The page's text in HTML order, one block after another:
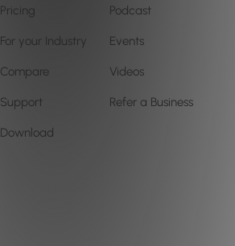
Pricing
For your Industry
Compare
Support
Download
Podcast
Events
Videos
Refer a Business